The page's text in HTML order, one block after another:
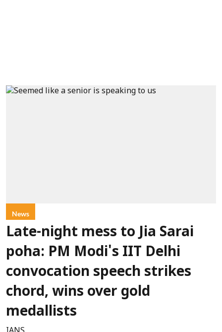
News
Late-night mess to Jia Sarai
poha: PM Modi's IIT Delhi
convocation speech strikes
chord, wins over gold
medallists